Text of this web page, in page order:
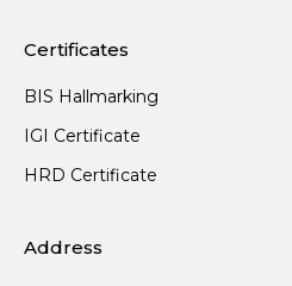
Certificates
BIS Hallmarking
IGI Certificate
HRD Certificate
Address